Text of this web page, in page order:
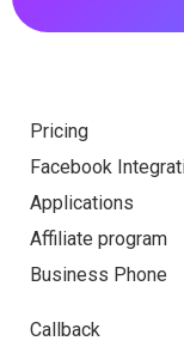
Pricing
Facebook
Applications
Affiliate program
Business Phone
Callback